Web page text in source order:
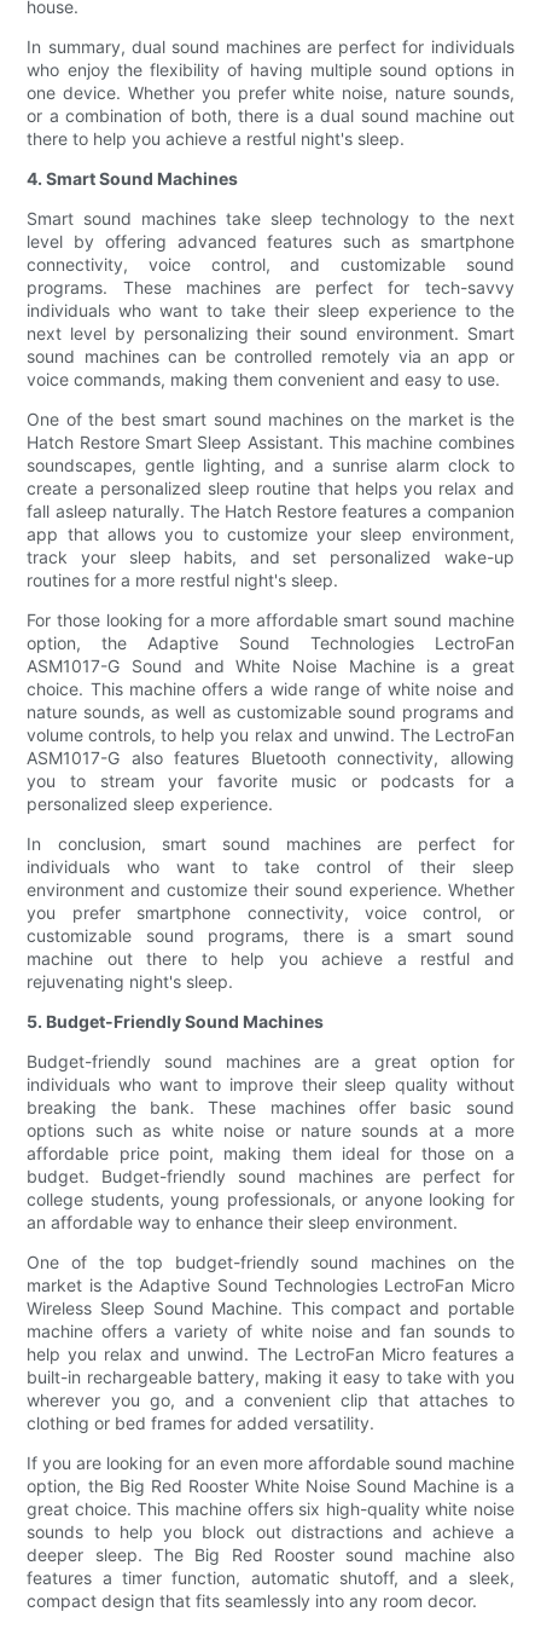
house.
In summary, dual sound machines are perfect for individuals
who enjoy the flexibility of having multiple sound options in
one device. Whether you prefer white noise, nature sounds,
or a combination of both, there is a dual sound machine out
there to help you achieve a restful night's sleep.
4. Smart Sound Machines
Smart sound machines take sleep technology to the next
level by offering advanced features such as smartphone
connectivity, voice control, and customizable sound
programs. These machines are perfect for tech-savvy
individuals who want to take their sleep experience to the
next level by personalizing their sound environment. Smart
sound machines can be controlled remotely via an app or
voice commands, making them convenient and easy to use.
One of the best smart sound machines on the market is the
Hatch Restore Smart Sleep Assistant. This machine combines
soundscapes, gentle lighting, and a sunrise alarm clock to
create a personalized sleep routine that helps you relax and
fall asleep naturally. The Hatch Restore features a companion
app that allows you to customize your sleep environment,
track your sleep habits, and set personalized wake-up
routines for a more restful night's sleep.
For those looking for a more affordable smart sound machine
option, the Adaptive Sound Technologies LectroFan
ASM1017-G Sound and White Noise Machine is a great
choice. This machine offers a wide range of white noise and
nature sounds, as well as customizable sound programs and
volume controls, to help you relax and unwind. The LectroFan
ASM1017-G also features Bluetooth connectivity, allowing
you to stream your favorite music or podcasts for a
personalized sleep experience.
In conclusion, smart sound machines are perfect for
individuals who want to take control of their sleep
environment and customize their sound experience. Whether
you prefer smartphone connectivity, voice control, or
customizable sound programs, there is a smart sound
machine out there to help you achieve a restful and
rejuvenating night's sleep.
5. Budget-Friendly Sound Machines
Budget-friendly sound machines are a great option for
individuals who want to improve their sleep quality without
breaking the bank. These machines offer basic sound
options such as white noise or nature sounds at a more
affordable price point, making them ideal for those on a
budget. Budget-friendly sound machines are perfect for
college students, young professionals, or anyone looking for
an affordable way to enhance their sleep environment.
One of the top budget-friendly sound machines on the
market is the Adaptive Sound Technologies LectroFan Micro
Wireless Sleep Sound Machine. This compact and portable
machine offers a variety of white noise and fan sounds to
help you relax and unwind. The LectroFan Micro features a
built-in rechargeable battery, making it easy to take with you
wherever you go, and a convenient clip that attaches to
clothing or bed frames for added versatility.
If you are looking for an even more affordable sound machine
option, the Big Red Rooster White Noise Sound Machine is a
great choice. This machine offers six high-quality white noise
sounds to help you block out distractions and achieve a
deeper sleep. The Big Red Rooster sound machine also
features a timer function, automatic shutoff, and a sleek,
compact design that fits seamlessly into any room decor.